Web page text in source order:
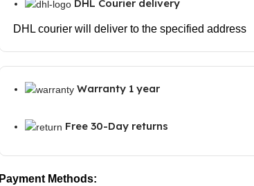
DHL Courier delivery
DHL courier will deliver to the specified address
Warranty 1 year
Free 30-Day returns
Payment Methods: